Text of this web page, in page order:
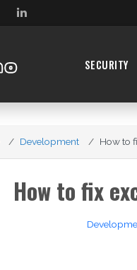
SECURITY
Development How to
How to fix